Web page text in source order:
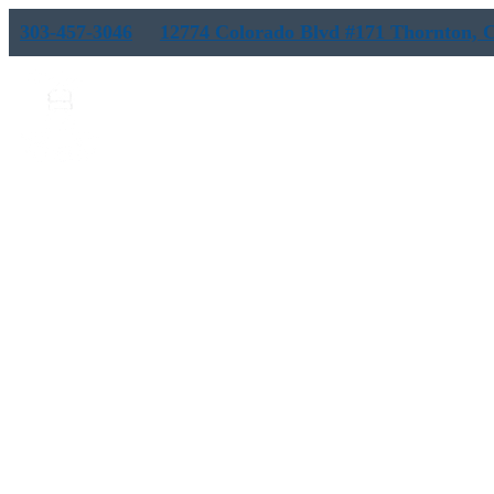
303-457-3046 12774 Colorado Blvd #171 Thornton,